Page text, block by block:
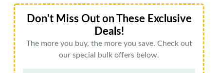
Don't Miss Out on These Exclusive
Deals!
The more you buy, the more you save. Check out
our special bulk offers below.